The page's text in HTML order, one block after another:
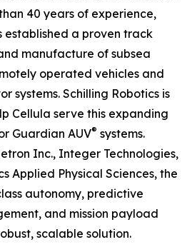
40 years of experience,
established a proven track
manufacture of subsea
operated vehicles and
systems. Schilling Robotics is
Cellula serve this expanding
Guardian AUV® systems.
Inc., Integer Technologies,
Applied Physical Sciences, the
autonomy, predictive
and mission payload
scalable solution.